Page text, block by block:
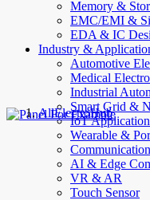
Memory &
EMC/EMI &
EDA & IC
Industry &
Automotive
Medical
Industrial
Smart Grid &
IoT
Wearable &
AI & Edge
VR & AR
Touch Sensor
AllElectroHub